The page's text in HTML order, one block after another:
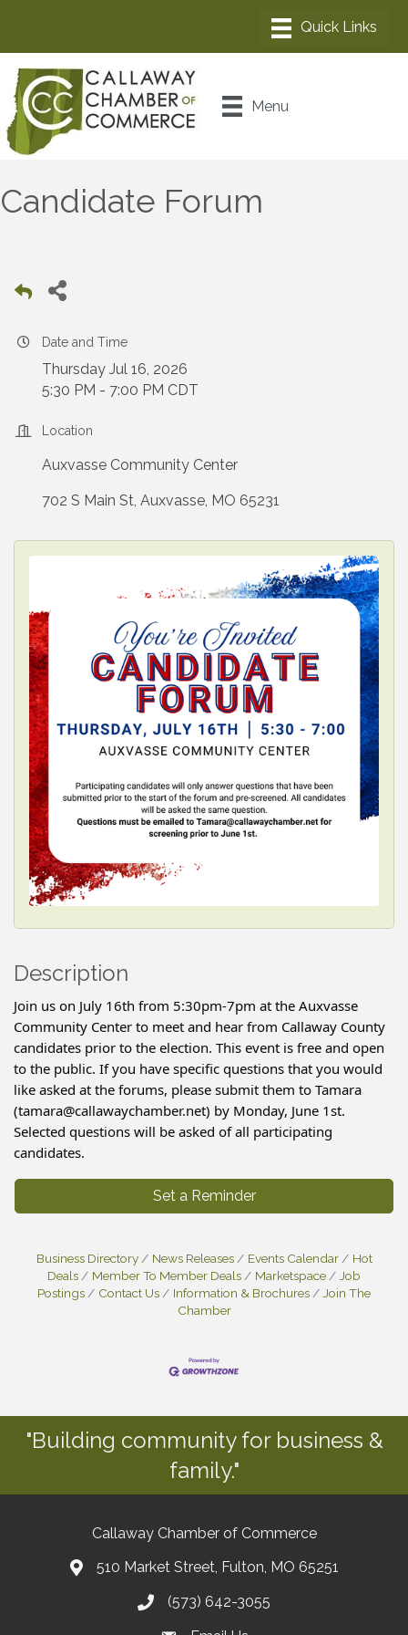
Menu
Candidate Forum
Date and Time
Thursday Jul 16, 2026
5:30 PM - 7:00 PM CDT
Location
Auxvasse Community Center
702 S Main St, Auxvasse, MO 65231
Description
Join us on July 16th from 5:30pm-7pm at the Auxvasse
Community Center to meet and hear from Callaway County
candidates prior to the election. This event is free and open
to the public. If you have specific questions that you would
like asked at the forums, please submit them to Tamara
(tamara@callawaychamber.net) by Monday, June 1st.
Selected questions will be asked of all participating
candidates.
Set a Reminder
Business Directory News Releases Events Calendar
Hot
Deals
Member To Member Deals Marketspace
Job
Postings
Contact Us Information & Brochures
Join The
Chamber
"Building community for business &
family."
Callaway Chamber of Commerce
510 Market Street, Fulton, MO 65251
(573) 642-3055